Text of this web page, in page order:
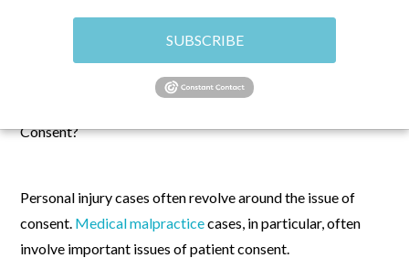
Personal injury cases often revolve around the issue of
consent. Medical malpracticecases, in particular, often
involve important issues of patient consent.
SUBSCRIBE